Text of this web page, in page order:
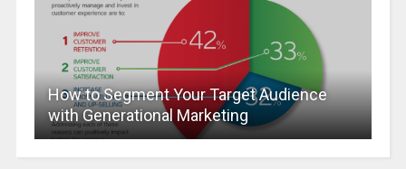
How to Segment Your Target Audience
with Generational Marketing